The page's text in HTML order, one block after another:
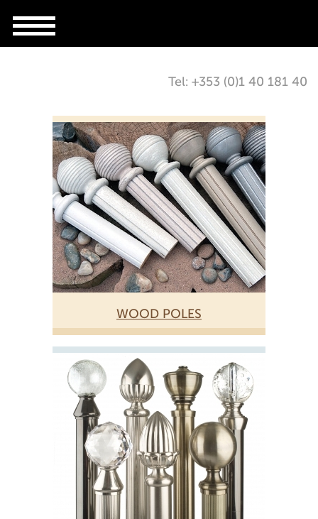
Tel: +353 (0)1 40 181 40
WOOD POLES